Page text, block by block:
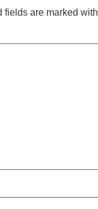
fields are marked with